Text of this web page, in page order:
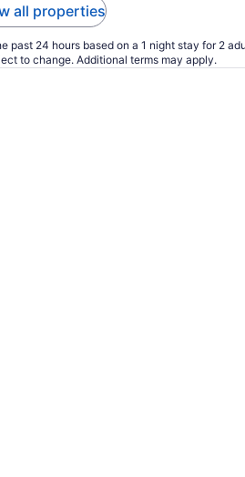
all properties
past 24 hours based on a 1 night stay for 2
to change. Additional terms may apply.